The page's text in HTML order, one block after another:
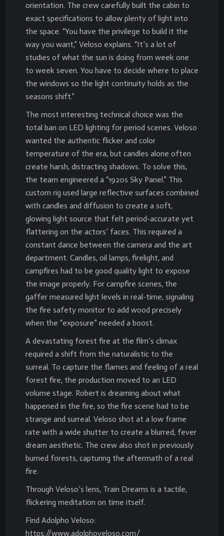
orientation. The crew carefully built the cabin to
exact specifications to allow plenty of light into
the space. “You have the privilege to build it the
way you want,” Veloso explains. “It’s a lot of
studies of what the sun is doing from week one
to week seven. You have to decide where to place
the windows so the light continuity holds as the
seasons shift.”
The most interesting technical choice was the
total ban on LED lighting for period scenes. Veloso
wanted the authentic flicker and color
temperature of the era, but candles alone often
create harsh, distracting shadows. To solve this,
the team engineered a “1920s Sky Panel.” This
custom rig used large reflective surfaces combined
with candles and diffusion to create a soft,
glowing light source that felt period-accurate yet
flattering on the actors’ faces. This required a
constant dance between the camera and the art
department. Candles, oil lamps, firelight, and
campfires had to be good quality light to expose
the image properly. For campfire scenes, the
gaffer measured light levels in real-time, signaling
the fire safety monitor to add wood precisely
when the “exposure” needed a boost.
A devastating forest fire at the film’s climax
required a shift from the naturalistic to the
surreal. To capture the flames and feeling of a real
forest fire, the production moved to an LED
volume stage. Robert is dreaming about what
happened in the fire, so the fire scene had to be
strange and surreal. Veloso shot at a low frame
rate with a wide shutter to create a blurred, fever
dream aesthetic. The crew also shot in previously
burned forests, capturing the aftermath of a real
fire.
Through Veloso’s lens, Train Dreams is a tactile,
flickering meditation on time itself.
Find Adolpho Veloso:
https://www.adolphoveloso.com/